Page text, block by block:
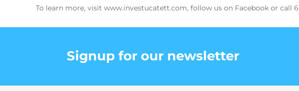
To learn more, visit www.investucatett.com, follow us on Facebook or call
Signup for our newsletter